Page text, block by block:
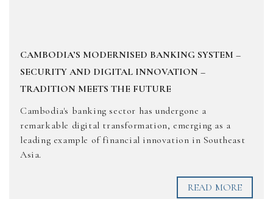
CAMBODIA’S MODERNISED BANKING SYSTEM –
SECURITY AND DIGITAL INNOVATION –
TRADITION MEETS THE FUTURE
Cambodia's banking sector has undergone a
remarkable digital transformation, emerging as a
leading example of financial innovation in Southeast
Asia.
READ MORE